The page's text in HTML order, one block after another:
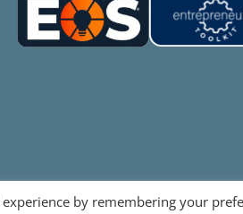
by remembering your